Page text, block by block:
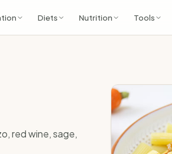
Diets Nutrition Tools
red wine, sage,